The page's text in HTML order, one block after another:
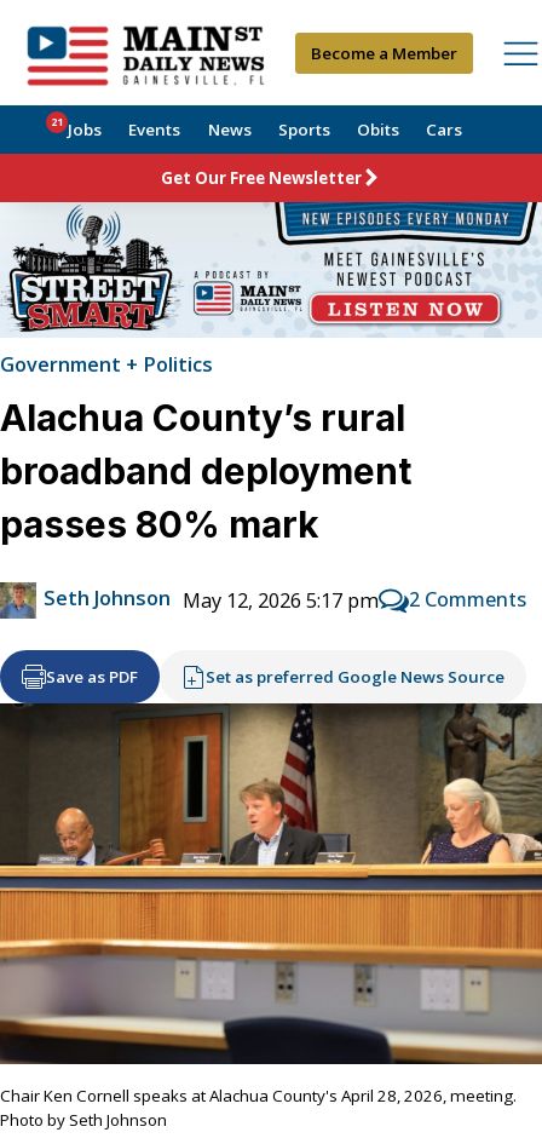
Become a Member
Jobs
21 Events News Sports Obits Cars
Get Our Free Newsletter
Government + Politics
Alachua County’s rural
broadband deployment
passes 80% mark
Seth Johnson May 12, 2026 5:17 pm 2 Comments
Save as PDF Set as preferred Google News Source
Chair Ken Cornell speaks at Alachua County's April 28, 2026, meeting.
Photo by Seth Johnson